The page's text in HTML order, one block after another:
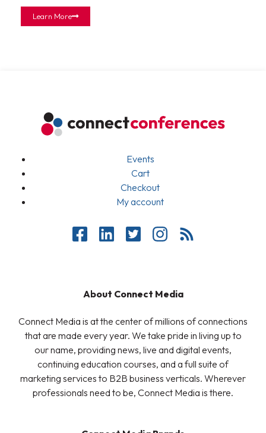
Learn More
Events
Cart
Checkout
My account
About Connect Media
Connect Media is at the center of millions of connections
that are made every year. We take pride in living up to
our name, providing news, live and digital events,
continuing education courses, and a full suite of
marketing services to B2B business verticals. Wherever
professionals need to be, Connect Media is there.